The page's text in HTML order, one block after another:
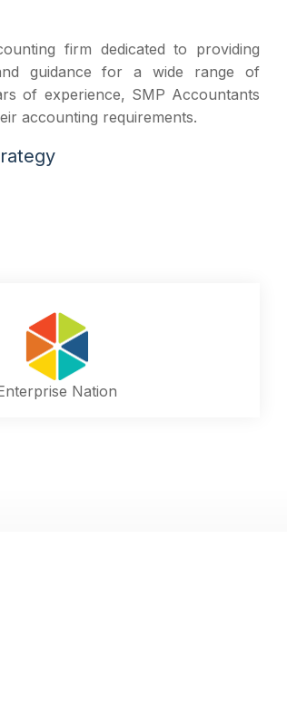
firm dedicated to providing
guidance for a wide range of
of experience, SMP Accountants
accounting requirements.
Nation